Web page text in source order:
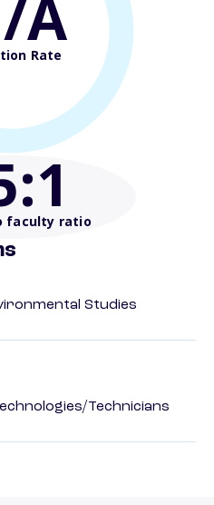
A
Rate
:1
faculty ratio
Studies
Technicians